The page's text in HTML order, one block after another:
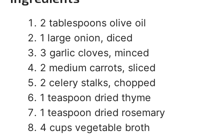
2 tablespoons olive oil
1 large onion, diced
3 garlic cloves, minced
2 medium carrots, sliced
2 celery stalks, chopped
1 teaspoon dried thyme
1 teaspoon dried rosemary
4 cups vegetable broth